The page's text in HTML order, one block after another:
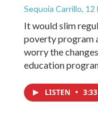
Sequoia Carrillo, 12
It would slim
poverty program
worry the
education
LISTEN • 3:33